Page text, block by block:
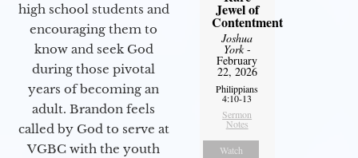
high school students and
encouraging them to
know and seek God
during those pivotal
years of becoming an
adult. Brandon feels
called by God to serve at
VGBC with the youth
Jewel of
Contentment
Joshua
York-
February
22, 2026
Philippians
4:10-13
Sermon
Notes
Watch